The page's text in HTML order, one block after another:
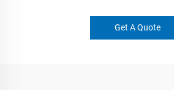
Get A Quote